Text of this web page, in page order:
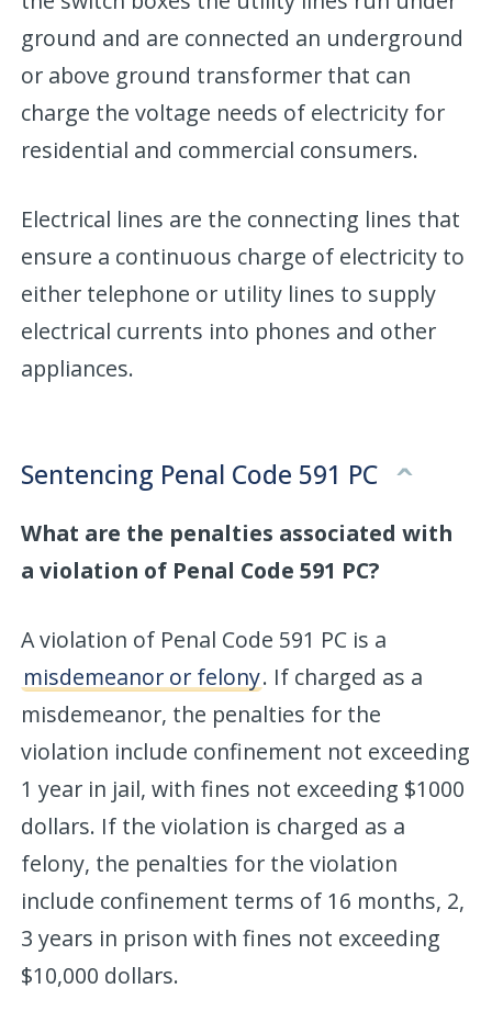
ground and are connected an underground
or above ground transformer that can
charge the voltage needs of electricity for
residential and commercial consumers.
Electrical lines are the connecting lines that
ensure a continuous charge of electricity to
either telephone or utility lines to supply
electrical currents into phones and other
appliances.
Sentencing Penal Code 591 PC
What are the penalties associated with
a violation of Penal Code 591 PC?
A violation of Penal Code 591 PC is a
misdemeanor or felony. If charged as a
misdemeanor, the penalties for the
violation include confinement not exceeding
1 year in jail, with fines not exceeding $1000
dollars. If the violation is charged as a
felony, the penalties for the violation
include confinement terms of 16 months, 2,
3 years in prison with fines not exceeding
$10,000 dollars.